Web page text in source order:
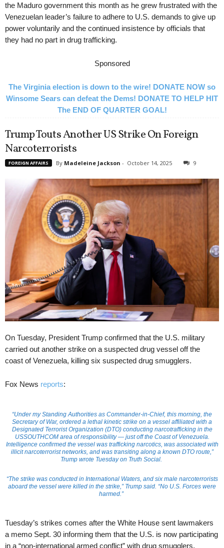
the Maduro government this month as he grew frustrated with the
Venezuelan leader’s failure to adhere to U.S. demands to give up
power voluntarily and the continued insistence by officials that
they had no part in drug trafficking.
Sponsored
The Virginia election is down to the wire! DONATE NOW so
Winsome Sears can defeat the Dems! DONATE TO HELP HIT
The END OF QUARTER GOAL!
Trump Touts Another US Strike On Foreign
Narcoterrorists
FOREIGN AFFAIRS By Madeleine Jackson - October 14, 2025 9
On Tuesday, President Trump confirmed that the U.S. military
carried out another strike on a suspected drug vessel off the
coast of Venezuela, killing six suspected drug smugglers.
Fox News reports:
“Under my Standing Authorities as Commander-in-Chief, this morning, the
Secretary of War, ordered a lethal kinetic strike on a vessel affiliated with a
Designated Terrorist Organization (DTO) conducting narcotrafficking in the
USSOUTHCOM area of responsibility — just off the Coast of Venezuela.
Intelligence confirmed the vessel was trafficking narcotics, was associated with
illicit narcoterrorist networks, and was transiting along a known DTO route,”
Trump wrote Tuesday on Truth Social.
“The strike was conducted in International Waters, and six male narcoterrorists
aboard the vessel were killed in the strike,” Trump said. “No U.S. Forces were
harmed.”
Tuesday’s strikes comes after the White House sent lawmakers
a memo Sept. 30 informing them that the U.S. is now participating
in a “non-international armed conflict” with drug smugglers.